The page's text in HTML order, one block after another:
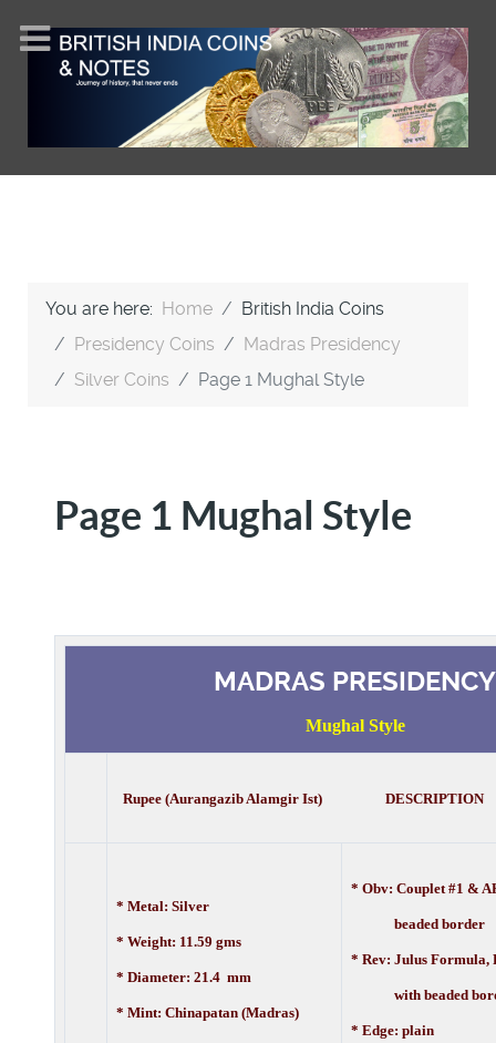
You are here: Home
British India Coins
Presidency Coins
Madras Presidency
Silver Coins
Page 1 Mughal Style
Page 1 Mughal Style
MADRAS PRESIDENCY
Mughal Style
Rupee (Aurangazib Alamgir Ist) DESCRIPTION
* Metal: Silver
* Weight: 11.59 gms
* Diameter: 21.4 mm
* Mint: Chinapatan (Madras)
* Obv: Couplet #1 &
beaded border
* Rev: Julus Formula,
with beaded
* Edge: plain